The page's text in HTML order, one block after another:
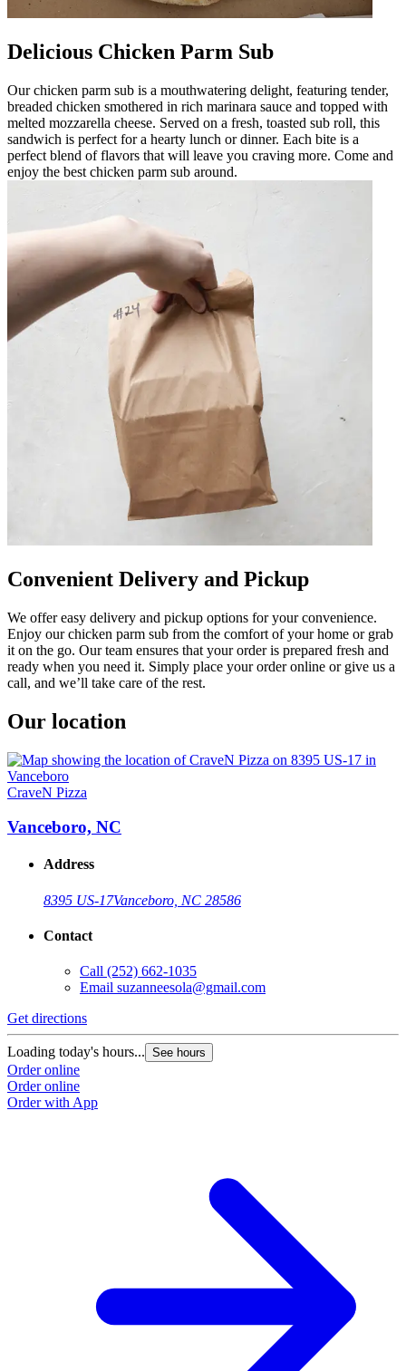
Delicious Chicken Parm Sub
Our chicken parm sub is a mouthwatering delight, featuring tender,
breaded chicken smothered in rich marinara sauce and topped with
melted mozzarella cheese. Served on a fresh, toasted sub roll, this
sandwich is perfect for a hearty lunch or dinner. Each bite is a
perfect blend of flavors that will leave you craving more. Come and
enjoy the best chicken parm sub around.
Convenient Delivery and Pickup
We offer easy delivery and pickup options for your convenience.
Enjoy our chicken parm sub from the comfort of your home or grab
it on the go. Our team ensures that your order is prepared fresh and
ready when you need it. Simply place your order online or give us a
call, and we’ll take care of the rest.
Our location
CraveN Pizza
Vanceboro, NC
Address
8395 US-17Vanceboro, NC 28586
Contact
Call (252) 662-1035
Email suzanneesola@gmail.com
Get directions
Loading today's hours... See hours
Order online
Order online
Order with App